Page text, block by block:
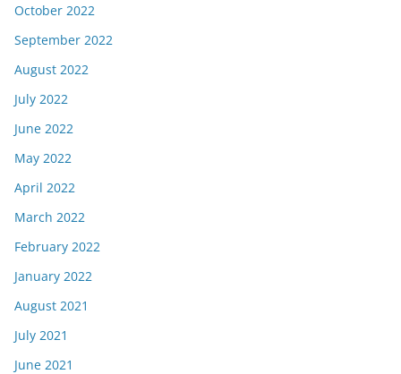
October 2022
September 2022
August 2022
July 2022
June 2022
May 2022
April 2022
March 2022
February 2022
January 2022
August 2021
July 2021
June 2021